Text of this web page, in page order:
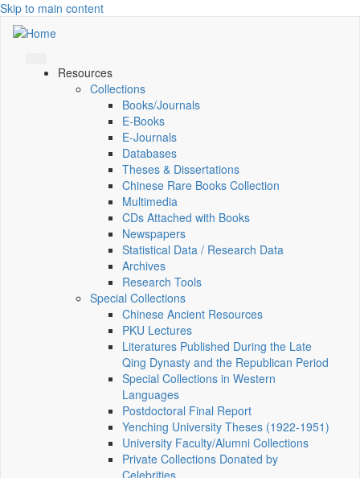
Skip to main content
Resources
Collections
Books/Journals
E-Books
E‑Journals
Databases
Theses & Dissertations
Chinese Rare Books Collection
Multimedia
CDs Attached with Books
Newspapers
Statistical Data / Research Data
Archives
Research Tools
Special Collections
Chinese Ancient Resources
PKU Lectures
Literatures Published During the Late
Qing Dynasty and the Republican Period
Special Collections in Western
Languages
Postdoctoral Final Report
Yenching University Theses (1922‑1951)
University Faculty/Alumni Collections
Private Collections Donated by